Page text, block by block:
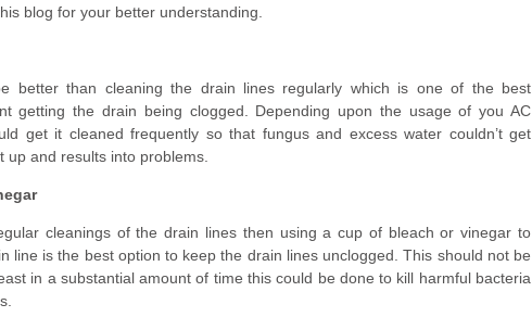
blog for your better understanding.
better than cleaning the drain lines regularly which is one of the best
getting the drain being clogged. Depending upon the usage of you AC
get it cleaned frequently so that fungus and excess water couldn’t get
up and results into problems.
cleanings of the drain lines then using a cup of bleach or vinegar to
line is the best option to keep the drain lines unclogged. This should not be
in a substantial amount of time this could be done to kill harmful bacteria